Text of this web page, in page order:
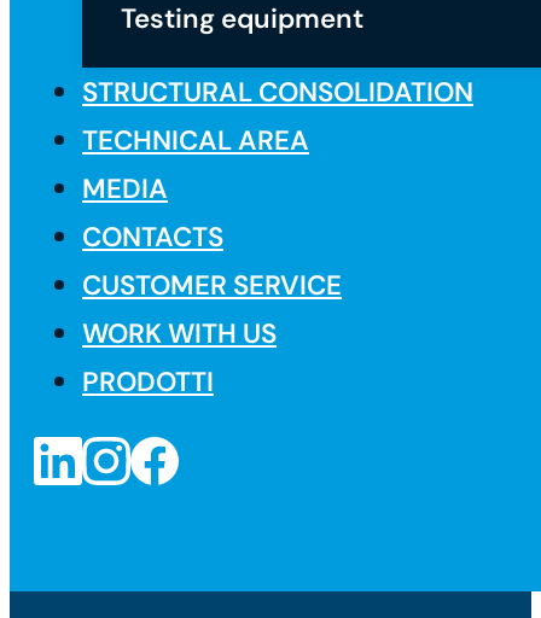
Testing equipment
STRUCTURAL CONSOLIDATION
TECHNICAL AREA
MEDIA
CONTACTS
CUSTOMER SERVICE
WORK WITH US
PRODOTTI